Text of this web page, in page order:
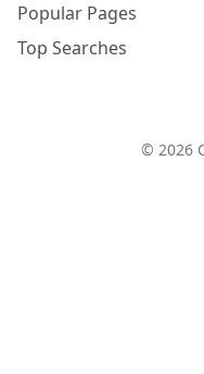
Popular Pages
Top Searches
© 2026